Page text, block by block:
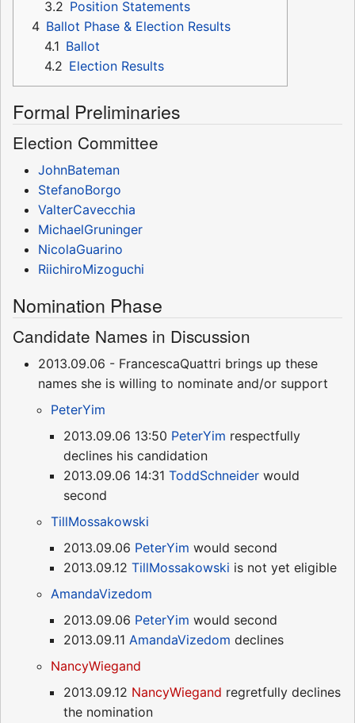
3.2 Position Statements
4 Ballot Phase & Election Results
4.1 Ballot
4.2 Election Results
Formal Preliminaries
Election Committee
JohnBateman
StefanoBorgo
ValterCavecchia
MichaelGruninger
NicolaGuarino
RiichiroMizoguchi
Nomination Phase
Candidate Names in Discussion
2013.09.06 - FrancescaQuattri brings up these
names she is willing to nominate and/or support
PeterYim
2013.09.06 13:50 PeterYim respectfully
declines his candidation
2013.09.06 14:31 ToddSchneider would
second
TillMossakowski
2013.09.06 PeterYim would second
2013.09.12 TillMossakowski is not yet eligible
AmandaVizedom
2013.09.06 PeterYim would second
2013.09.11 AmandaVizedom declines
NancyWiegand
2013.09.12 NancyWiegand regretfully declines
the nomination